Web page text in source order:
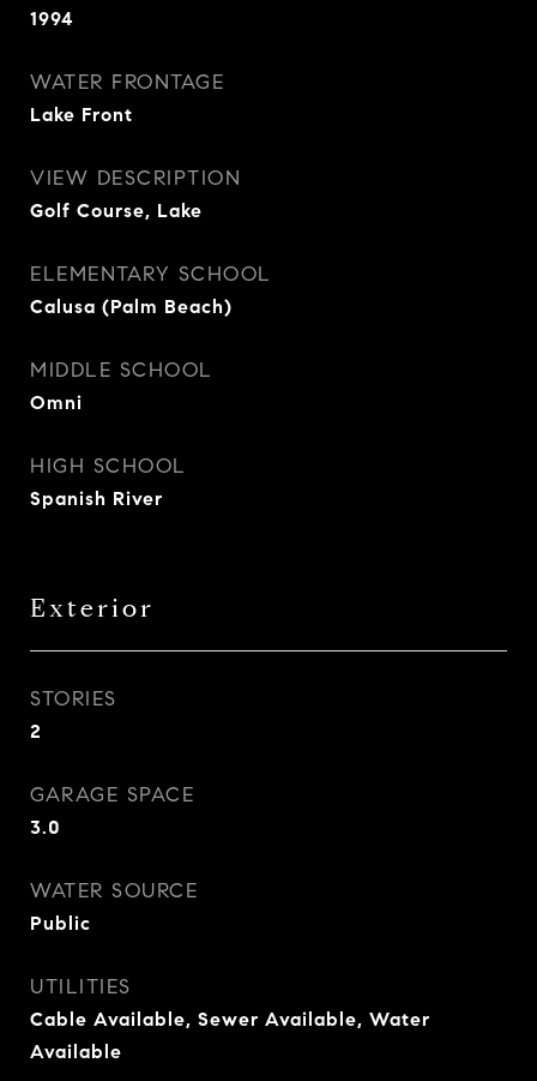
1994
WATER FRONTAGE
Lake Front
VIEW DESCRIPTION
Golf Course, Lake
ELEMENTARY SCHOOL
Calusa (Palm Beach)
MIDDLE SCHOOL
Omni
HIGH SCHOOL
Spanish River
Exterior
STORIES
2
GARAGE SPACE
3.0
WATER SOURCE
Public
UTILITIES
Cable Available, Sewer Available, Water
Available